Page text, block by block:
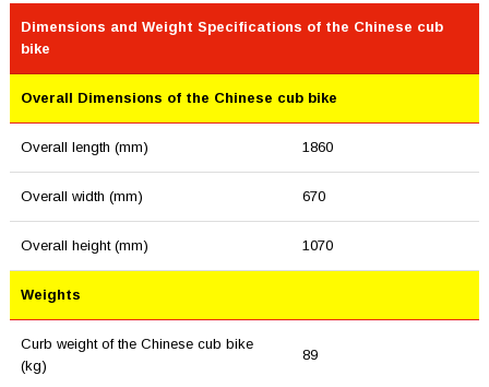
Dimensions and Weight Specifications of the Chinese cub
bike
Overall Dimensions of the Chinese cub bike
Overall length (mm) 1860
Overall width (mm) 670
Overall height (mm) 1070
Weights
Curb weight of the Chinese cub bike
(kg)
89